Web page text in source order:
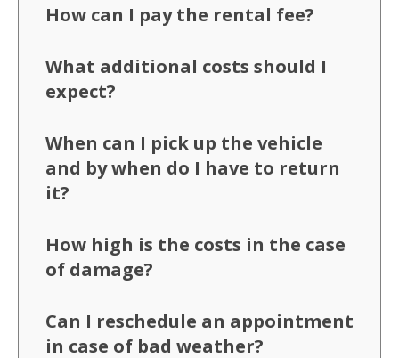
How can I pay the rental fee?
What additional costs should I
expect?
When can I pick up the vehicle
and by when do I have to return
it?
How high is the costs in the case
of damage?
Can I reschedule an appointment
in case of bad weather?